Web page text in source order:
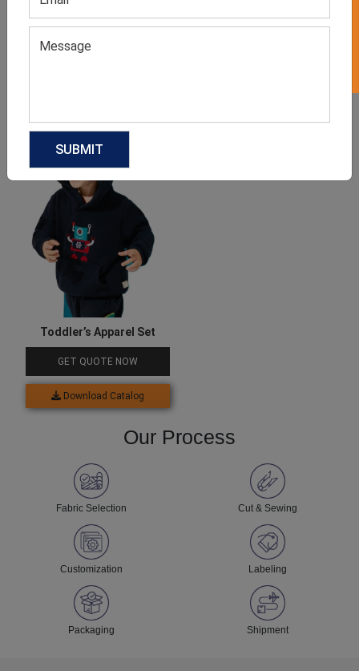
Download Catalog
Toddler’s Apparel Set
GET QUOTE NOW
Download Catalog
Our Process
Fabric Selection Cut & Sewing
Customization Labeling
Packaging Shipment